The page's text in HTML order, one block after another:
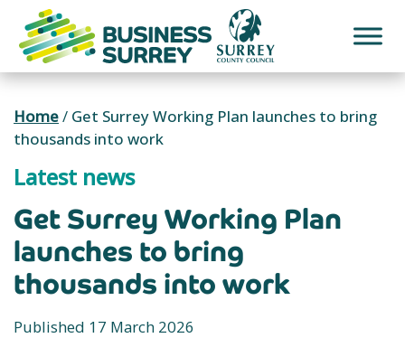
content
Home/ Get Surrey Working Plan launches to bring
thousands into work
Latest news
Get Surrey Working Plan
launches to bring
thousands into work
Published 17 March 2026